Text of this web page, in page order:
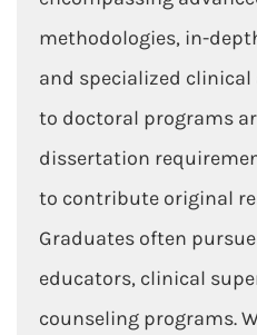
methodologies, in-
and specialized
to doctoral programs
dissertation
to contribute original
Graduates often
educators, clinical
counseling programs.